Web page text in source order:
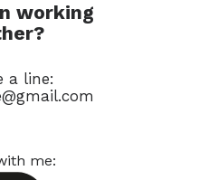
working
a line:
me: